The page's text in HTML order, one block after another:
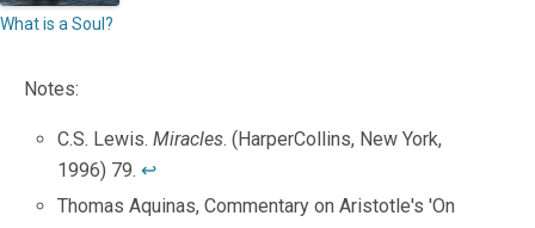
What is a Soul?
Notes:
C.S. Lewis.Miracles. (HarperCollins, New York,
1996) 79.↩
Thomas Aquinas, Commentary on Aristotle's 'On